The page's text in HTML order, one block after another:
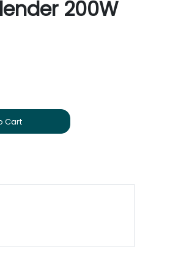
200W
Cart